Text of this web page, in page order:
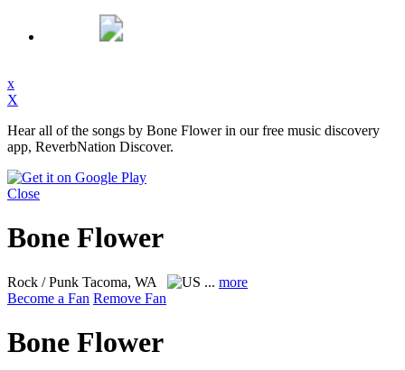
x
X
Hear all of the songs by Bone Flower in our free music discovery
app, ReverbNation Discover.
Close
Bone Flower
Rock / Punk Tacoma, WA ... more
Become a Fan Remove Fan
Bone Flower